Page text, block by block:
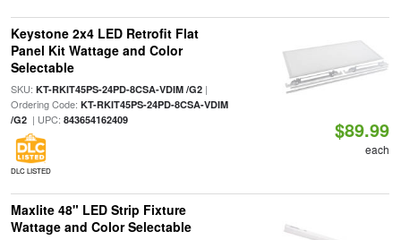
Keystone 2x4 LED Retrofit Flat
Panel Kit Wattage and Color
Selectable
SKU: KT-RKIT45PS-24PD-8CSA-VDIM /G2|
Ordering Code: KT-RKIT45PS-24PD-8CSA-VDIM
/G2| UPC: 843654162409
DLC LISTED
$89.99
each
Maxlite 48" LED Strip Fixture
Wattage and Color Selectable